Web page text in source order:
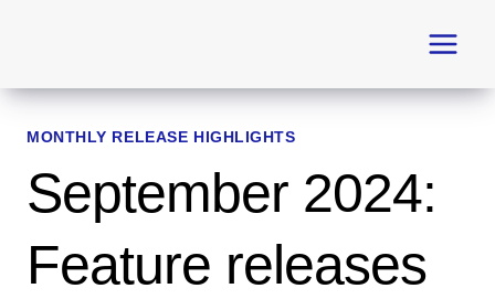
MONTHLY RELEASE HIGHLIGHTS
September 2024:
Feature releases